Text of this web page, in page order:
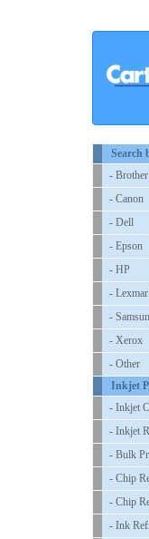
Search
- Brother
- Canon
- Dell
- Epson
- HP
-
-
- Xerox
- Other
Inkjet
- Inkjet
- Inkjet
- Bulk
- Chip
- Chip
- Ink